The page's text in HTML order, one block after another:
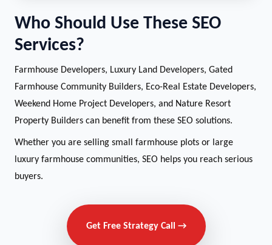
Who Should Use These SEO
Services?
Farmhouse Developers, Luxury Land Developers, Gated
Farmhouse Community Builders, Eco-Real Estate Developers,
Weekend Home Project Developers, and Nature Resort
Property Builders can benefit from these SEO solutions.
Whether you are selling small farmhouse plots or large
luxury farmhouse communities, SEO helps you reach serious
buyers.
Get Free Strategy Call →